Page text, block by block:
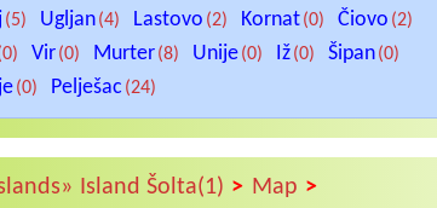
(5) Ugljan(4) Lastovo (2) Kornat(0) Čiovo (2)
Vir(0) Murter(8) Unije(0) Iž(0) Šipan(0)
(0) Pelješac (24)
Island Šolta(1) > Map >